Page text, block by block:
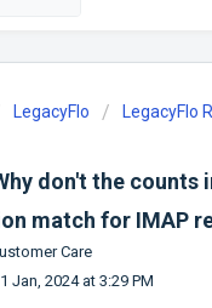
LegacyFlo
LegacyFlo
don't the counts
match for IMAP
Care
Jan, 2024 at 3:29 PM